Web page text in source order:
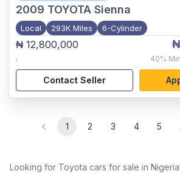
2009 TOYOTA Sienna
Local 293K Miles 6-Cylinder
₦ 12,800,000
, 40%
Contact Seller
1 2 3 4 5
Looking for Toyota cars for sale in